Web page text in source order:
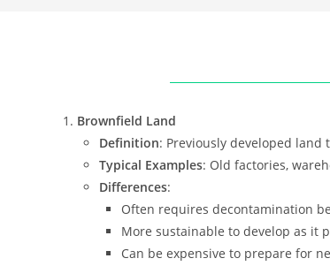
Brownfield Land
Definition: Previously developed
Typical Examples: Old factories,
Differences:
Often requires decontamination
More sustainable to develop as it
Can be expensive to prepare for